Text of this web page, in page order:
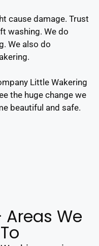
cause damage. Trust
washing. We do
We also do
Little Wakering
the huge change we
beautiful and safe.
We